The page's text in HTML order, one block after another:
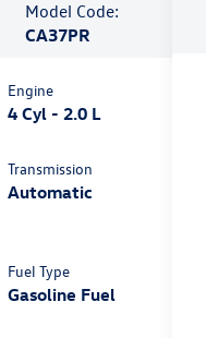
Model Code:
CA37PR
Engine
4 Cyl - 2.0 L
Transmission
Automatic
Fuel Type
Gasoline Fuel